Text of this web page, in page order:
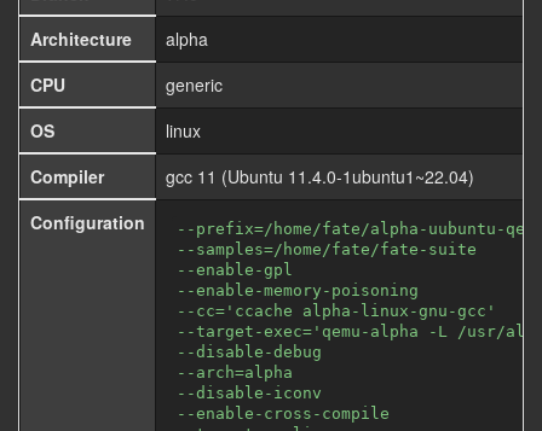
Architecture
alpha
CPU
generic
OS
linux
Compiler
gcc 11 (Ubuntu 11.4.0-1ubuntu1~22.04)
Configuration
--prefix=/home/fate/alpha-uubuntu-
--samples=/home/fate/fate-suite
--enable-gpl
--enable-memory-poisoning
--cc='ccache alpha-linux-gnu-gcc'
--target-exec='qemu-alpha -L /usr/
--disable-debug
--arch=alpha
--disable-iconv
--enable-cross-compile